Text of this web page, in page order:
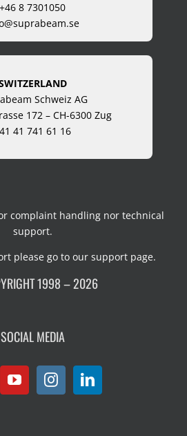
+46 8 7301050
Schweiz AG
172 – CH-6300 Zug
41 741 61 16
complaint handling nor technical
support.
please go to our support page.
1998 – 2026
SOCIAL MEDIA